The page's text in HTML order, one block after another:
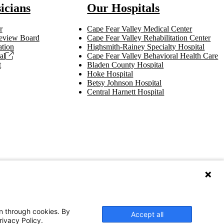
Board
Our Hospitals
Cape Fear Valley Medical Center
Cape Fear Valley Rehabilitation Center
Highsmith-Rainey Specialty Hospital
Cape Fear Valley Behavioral Health Care
Bladen County Hospital
Hoke Hospital
Betsy Johnson Hospital
Central Harnett Hospital
through cookies. By
Policy.
Accept all